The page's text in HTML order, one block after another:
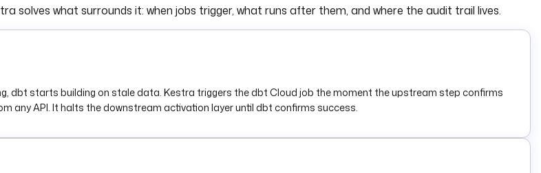
solves what surrounds it: when jobs trigger, what runs after them, and where the audit trail lives.
dbt starts building on stale data. Kestra triggers the dbt Cloud job the moment the upstream step confirms
any API. It halts the downstream activation layer until dbt confirms success.